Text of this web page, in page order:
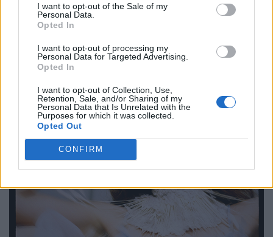
I want to opt-out of the Sale of my
Personal Data.
Opted In
I want to opt-out of processing my
Personal Data for Targeted Advertising.
Opted In
I want to opt-out of Collection, Use,
Retention, Sale, and/or Sharing of my
Personal Data that Is Unrelated with the
Purposes for which it was collected.
Opted Out
CONFIRM
STOCKINGS. Shoes by CAMPER.